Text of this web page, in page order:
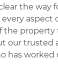
the way
aspect
the property
our trusted
has worked